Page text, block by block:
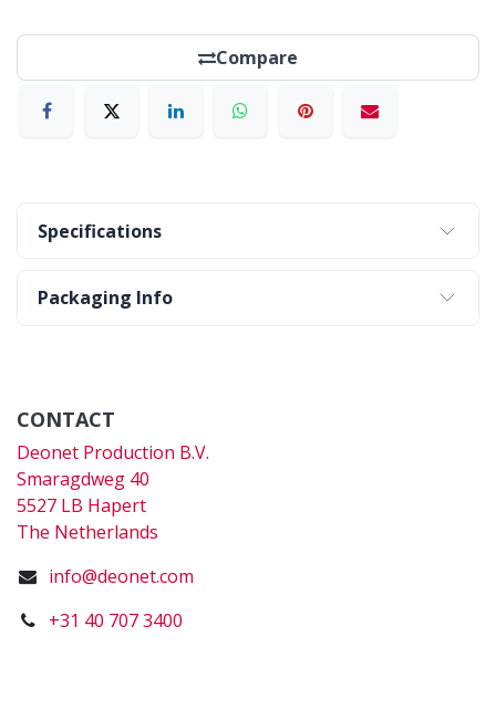
Compare
Specifications
Packaging Info
CONTACT
Deonet Production B.V.
Smaragdweg 40
5527 LB Hapert
The Netherlands
info@deonet.com
+31 40 707 3400